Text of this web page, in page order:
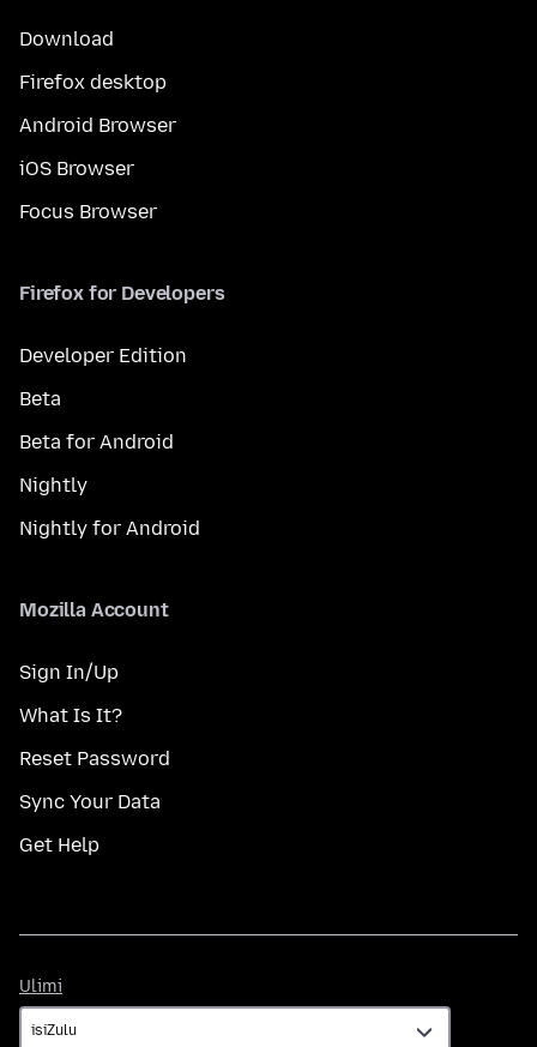
Download
Firefox desktop
Android Browser
iOS Browser
Focus Browser
Firefox for Developers
Developer Edition
Beta
Beta for Android
Nightly
Nightly for Android
Mozilla Account
Sign In/Up
What Is It?
Reset Password
Sync Your Data
Get Help
Ulimi